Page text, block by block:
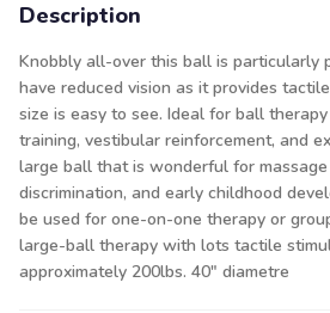
Description
Knobbly all-over this ball is particularly
have reduced vision as it provides
size is easy to see. Ideal for ball
training, vestibular reinforcement, and
large ball that is wonderful for
discrimination, and early childhood
be used for one-on-one therapy or
large-ball therapy with lots tactile
approximately 200lbs. 40" diametre